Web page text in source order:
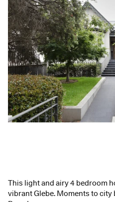
This light and airy 4 bedroom
vibrant Glebe. Moments to city